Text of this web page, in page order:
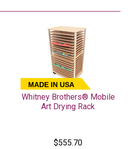
MADE IN USA
Whitney Brothers® Mobile
Art Drying Rack
$555.70